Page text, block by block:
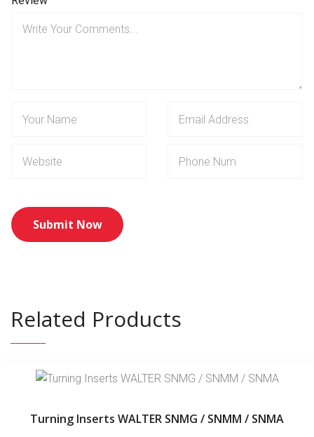
Related Products
Turning Inserts WALTER SNMG / SNMM / SNMA